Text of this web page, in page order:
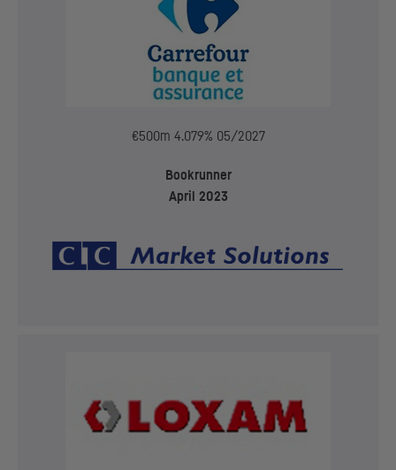
€500m 4.079% 05/2027
Bookrunner
April 2023